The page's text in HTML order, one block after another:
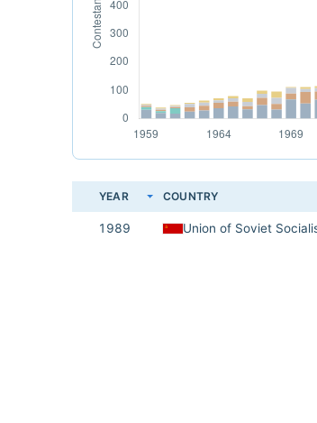
YEAR COUNTRY
1989 Union of Soviet